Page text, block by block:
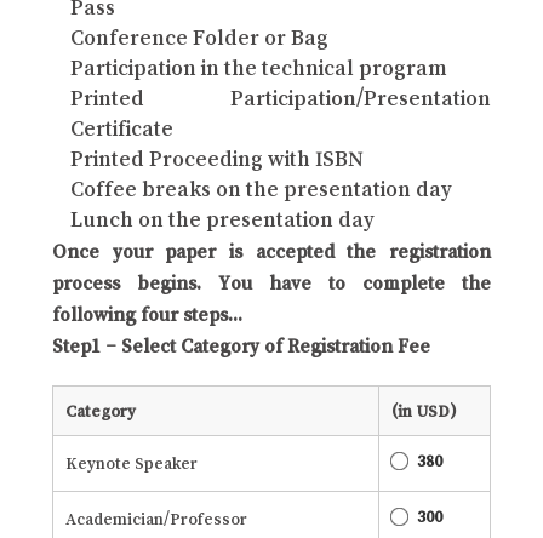
Pass
Conference Folder or Bag
Participation in the technical program
Printed Participation/Presentation
Certificate
Printed Proceeding with ISBN
Coffee breaks on the presentation day
Lunch on the presentation day
Once your paper is accepted the registration
process begins. You have to complete the
following four steps...
Step1 – Select Category of Registration Fee
Category (in USD)
Keynote Speaker 380
Academician/Professor 300